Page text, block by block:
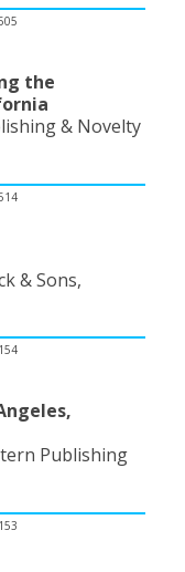
the
& Novelty
& Sons,
Publishing